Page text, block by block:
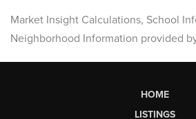
Market Insight Calculations, School
Neighborhood Information provided
HOME
LISTINGS